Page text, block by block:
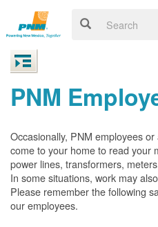
PNM
Occasionally, PNM employees
come to your home to read your
power lines, transformers,
In some situations, work may
Please remember the following
our employees.